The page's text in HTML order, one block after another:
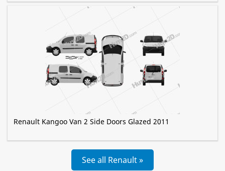
Renault Kangoo Van 2 Side Doors Glazed 2011
See all Renault »